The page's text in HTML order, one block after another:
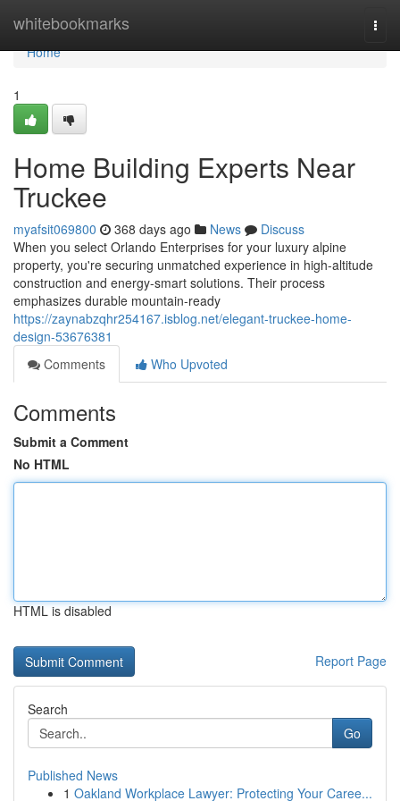
whitebookmarks
Home
Home
1
Home Building Experts Near
Truckee
myafsit069800 368 days ago News
Discuss
When you select Orlando Enterprises for your luxury alpine
property, you're securing unmatched experience in high-altitude
construction and energy-smart solutions. Their process
emphasizes durable mountain-ready
https://zaynabzqhr254167.isblog.net/elegant-truckee-home-
design-53676381
Comments
Who Upvoted
Comments
Submit a Comment
No HTML
HTML is disabled
Report Page
Search
Go
Published News
1 Oakland Workplace Lawyer: Protecting Your Caree...